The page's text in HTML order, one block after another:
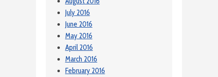
July 2016
June 2016
May 2016
April 2016
March 2016
February 2016